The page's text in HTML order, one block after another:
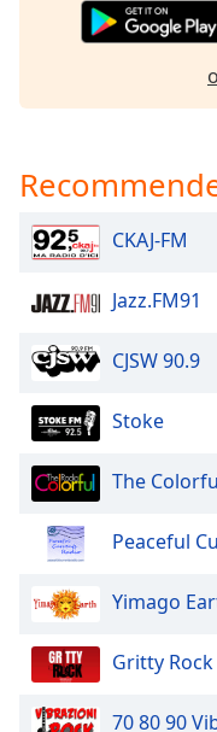
Text
Opacity
Caption
Area
Background
Color
Opacity
Text
Style
CKAJ-FM
Jazz.FM91
CJSW 90.9
Stoke
The
Peaceful
Yimago
Gritty
70 80 90